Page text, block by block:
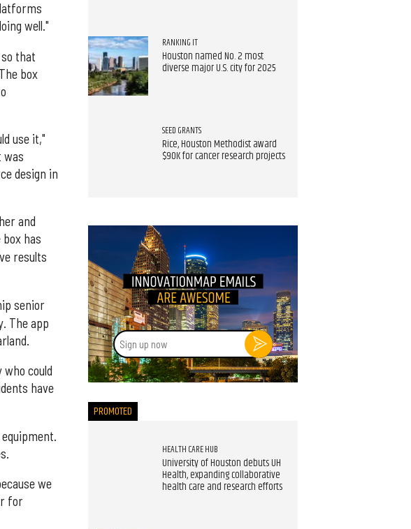
well."
that
box
use it,"
was
design in
and
has
results
senior
The app
could
have
we
for
RANKING IT
Houston named No. 2 most
diverse major U.S. city for 2025
SEED GRANTS
Rice, Houston Methodist award
$90K for cancer research projects
Sign
up
now
PROMOTED
HEALTH CARE HUB
University of Houston debuts UH
Health, expanding collaborative
health care and research efforts